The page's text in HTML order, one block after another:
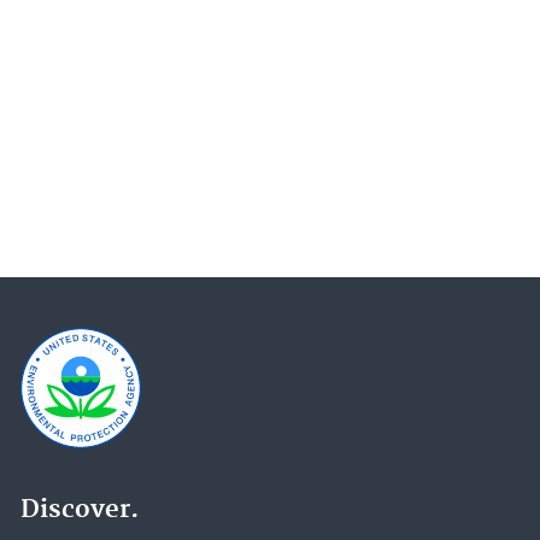
Ecosystems Research (12)
Report on the Environment (12)
Research Grants (12)
Education (11)
Discover.